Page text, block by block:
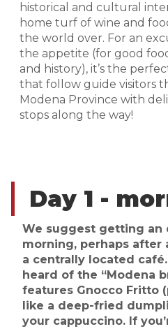
historical and cultural
home turf of wine and
the world over. For an
the appetite (for good
and history), it’s the
that follow guide visitors
Modena Province with
stops along the way!
Day 1 -
We suggest getting an
morning, perhaps after
a centrally located
heard of the “Modena
features Gnocco Fritto
like a deep-fried
your cappuccino. If